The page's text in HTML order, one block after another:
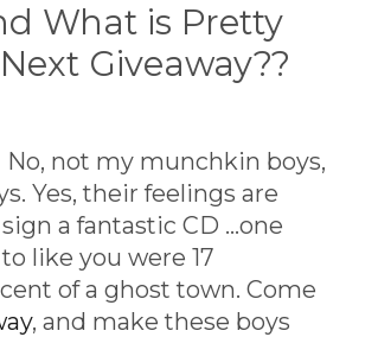
What is Pretty
Giveaway??
not my munchkin boys,
Yes, their feelings are
a fantastic CD ...one
like you were 17
of a ghost town. Come
, and make these boys